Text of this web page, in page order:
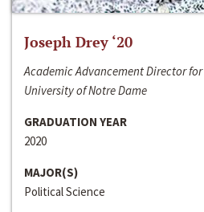
Joseph Drey ‘20
Academic Advancement Director for
University of Notre Dame
GRADUATION YEAR
2020
MAJOR(S)
Political Science